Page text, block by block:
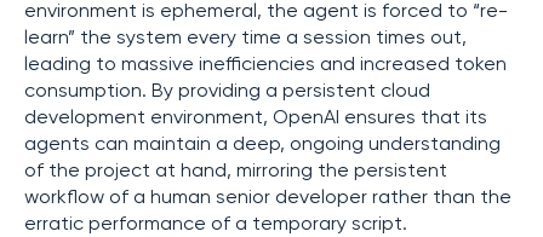
environment is ephemeral, the agent is forced to “re-
learn” the system every time a session times out,
leading to massive inefficiencies and increased token
consumption. By providing a persistent cloud
development environment, OpenAI ensures that its
agents can maintain a deep, ongoing understanding
of the project at hand, mirroring the persistent
workflow of a human senior developer rather than the
erratic performance of a temporary script.